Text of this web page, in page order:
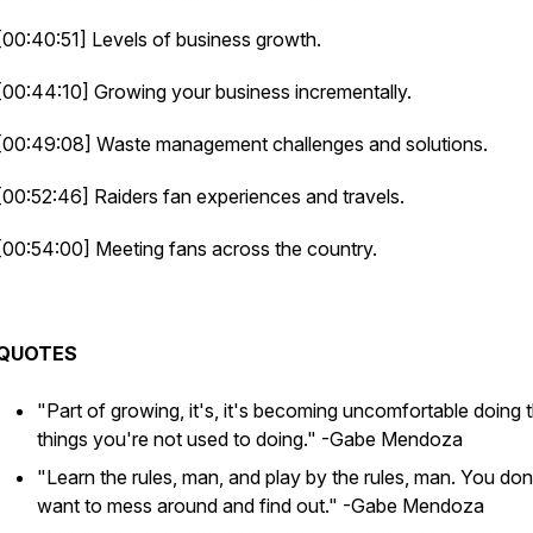
[00:40:51] Levels of business growth.
[00:44:10] Growing your business incrementally.
[00:49:08] Waste management challenges and solutions.
[00:52:46] Raiders fan experiences and travels.
[00:54:00] Meeting fans across the country.
"Part of growing, it's, it's becoming uncomfortable doing
things you're not used to doing." -Gabe Mendoza
"Learn the rules, man, and play by the rules, man. You
want to mess around and find out." -Gabe Mendoza